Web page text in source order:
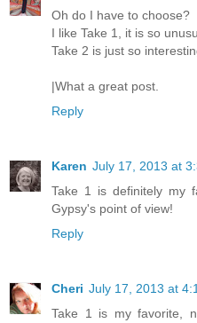
Oh do I have to choose?
I like Take 1, it is so
Take 2 is just so
|What a great post.
Reply
Karen July 17, 2013 at
Take 1 is definitely my
Gypsy's point of view!
Reply
Cheri July 17, 2013 at
Take 1 is my favorite,